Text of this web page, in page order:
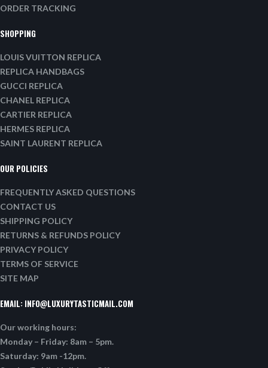
ORDER TRACKING
SHOPPING
LOUIS VUITTON REPLICA
REPLICA HANDBAGS
GUCCI REPLICA
CHANEL REPLICA
CARTIER REPLICA
HERMES REPLICA
SAINT LAURENT REPLICA
OUR POLICIES
FREQUENTLY ASKED QUESTIONS
CONTACT US
SHIPPING POLICY
RETURNS & REFUNDS POLICY
PRIVACY POLICY
TERMS OF SERVICE
SITE MAP
EMAIL: INFO@LUXURYTASTICMAIL.COM
Our working hours:
Monday – Friday: 8am – 5pm.
Saturday: 9am -12pm.